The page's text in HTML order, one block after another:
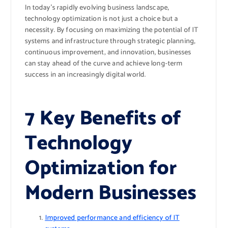
In today’s rapidly evolving business landscape,
technology optimization is not just a choice but a
necessity. By focusing on maximizing the potential of IT
systems and infrastructure through strategic planning,
continuous improvement, and innovation, businesses
can stay ahead of the curve and achieve long-term
success in an increasingly digital world.
7 Key Benefits of
Technology
Optimization for
Modern Businesses
Improved performance and efficiency of IT